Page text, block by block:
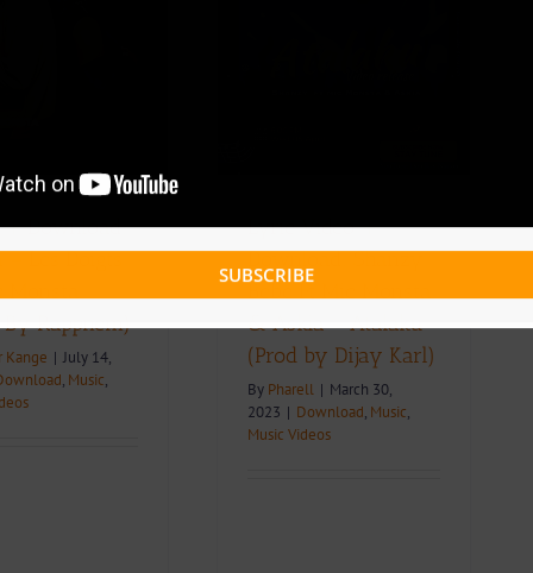
+ Download:
– Les Doigts
By Rappnem)
Kange | July 14,
, Music,
Lyric Video +
Download: Shanzy
Bebe Ft Mic Monsta
& Askia – Atalaku
(Prod by Dijay Karl)
By Pharell | March 30,
2023 | Download, Music,
Music Videos
SUBSCRIBE